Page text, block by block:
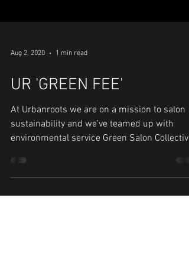
Aug 2, 2020 1 min read
UR 'GREEN FEE'
At Urbanroots we are on a mission to salon
sustainability and we’ve teamed up with